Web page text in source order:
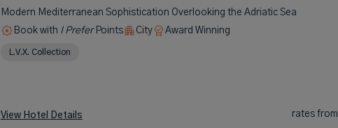
Modern Mediterranean Sophistication Overlooking the Adriatic Sea
Book with I PreferPoints City Award Winning
L.V.X. Collection
View Hotel Details rates from